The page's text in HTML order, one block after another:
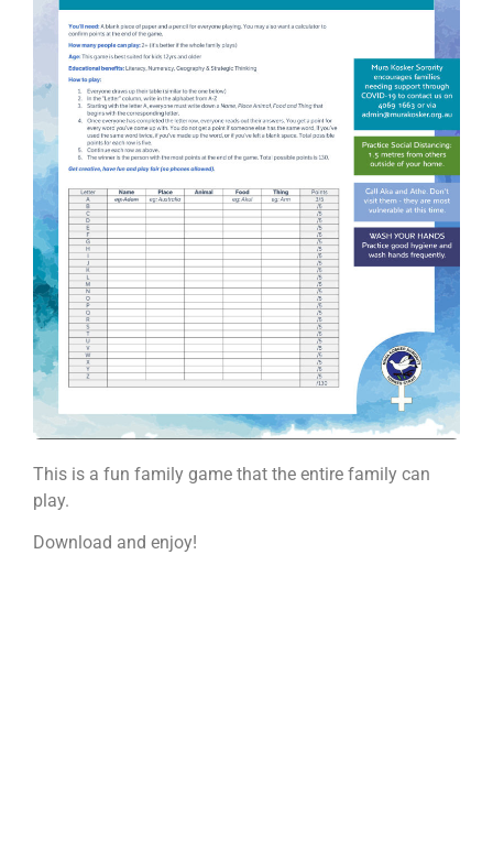
This is a fun family game that the entire family can
play.
Download and enjoy!